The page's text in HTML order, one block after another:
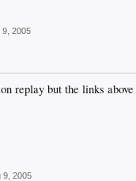
9, 2005
replay but the links
9, 2005